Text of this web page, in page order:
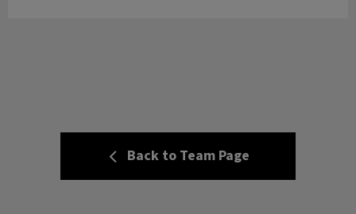
Back to Team Page